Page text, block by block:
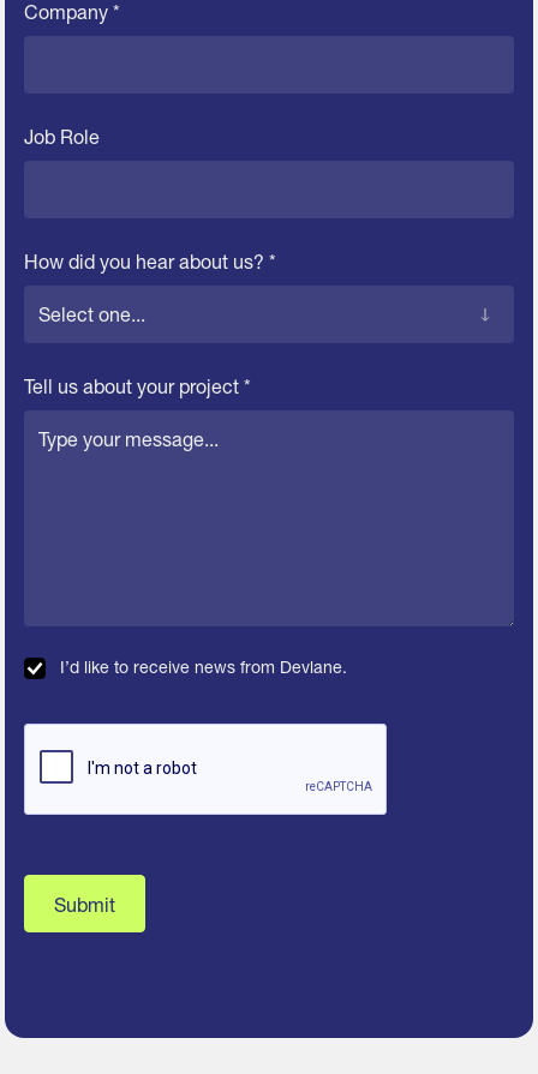
Company *
Job Role
How did you hear about us? *
Tell us about your project *
I’d like to receive news from Devlane.